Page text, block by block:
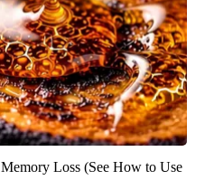
Loss (See How to Use